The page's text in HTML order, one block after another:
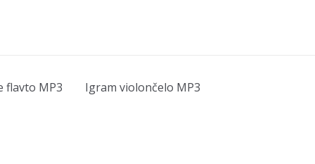
flavto MP3 Igram violončelo MP3